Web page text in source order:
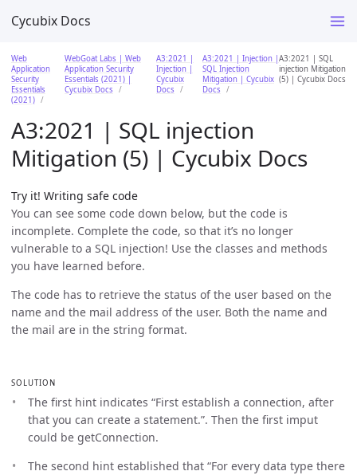
Cycubix Docs
Web
Application
Security
Essentials
(2021)
WebGoat Labs | Web
Application Security
Essentials (2021) |
Cycubix Docs
A3:2021 |
Injection |
Cycubix
Docs
A3:2021 | Injection |
SQL Injection
Mitigation | Cycubix
Docs
A3:2021 | SQL
injection Mitigation
(5) | Cycubix Docs
A3:2021 | SQL injection
Mitigation (5) | Cycubix Docs
Try it! Writing safe code
You can see some code down below, but the code is
incomplete. Complete the code, so that it’s no longer
vulnerable to a SQL injection! Use the classes and methods
you have learned before.
The code has to retrieve the status of the user based on the
name and the mail address of the user. Both the name and
the mail are in the string format.
SOLUTION
The first hint indicates “First establish a connection, after
that you can create a statement.”. Then the first imput
could be getConnection.
The second hint established that “For every data type there